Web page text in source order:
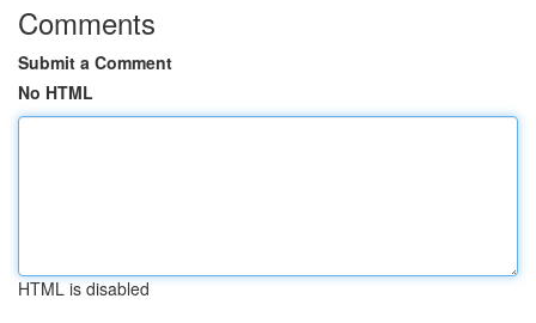
Comments
Submit a Comment
No HTML
HTML is disabled